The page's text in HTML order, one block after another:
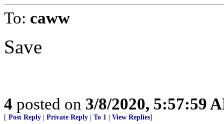
To: caww
Save
4 posted on 3/8/2020, 5:57:59
[ Post Reply Private Reply To 1 View Replies]